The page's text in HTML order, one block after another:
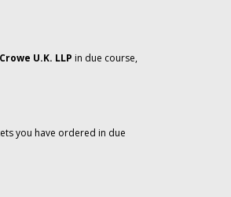
Crowe U.K. LLP in due course,
you have ordered in due